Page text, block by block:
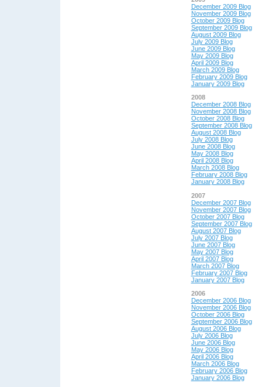
December 2009 Blog
November 2009 Blog
October 2009 Blog
September 2009 Blog
August 2009 Blog
July 2009 Blog
June 2009 Blog
May 2009 Blog
April 2009 Blog
March 2009 Blog
February 2009 Blog
January 2009 Blog
2008
December 2008 Blog
November 2008 Blog
October 2008 Blog
September 2008 Blog
August 2008 Blog
July 2008 Blog
June 2008 Blog
May 2008 Blog
April 2008 Blog
March 2008 Blog
February 2008 Blog
January 2008 Blog
2007
December 2007 Blog
November 2007 Blog
October 2007 Blog
September 2007 Blog
August 2007 Blog
July 2007 Blog
June 2007 Blog
May 2007 Blog
April 2007 Blog
March 2007 Blog
February 2007 Blog
January 2007 Blog
2006
December 2006 Blog
November 2006 Blog
October 2006 Blog
September 2006 Blog
August 2006 Blog
July 2006 Blog
June 2006 Blog
May 2006 Blog
April 2006 Blog
March 2006 Blog
February 2006 Blog
January 2006 Blog